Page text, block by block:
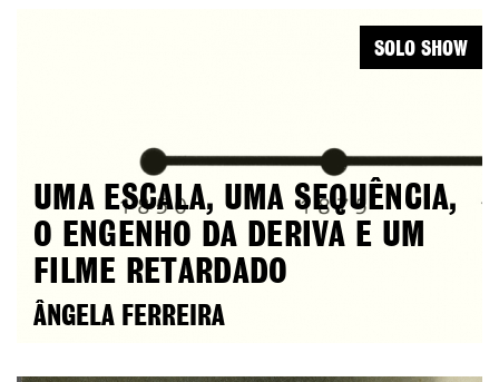
UMA ESCALA, UMA SEQUÊNCIA,
O ENGENHO DA DERIVA E UM
FILME RETARDADO
ÂNGELA FERREIRA
SOLO SHOW